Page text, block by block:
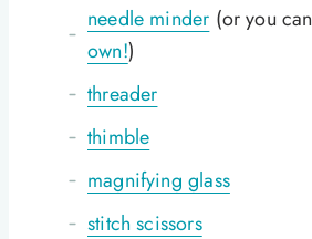
needle minder (or you can
own!)
threader
thimble
magnifying glass
stitch scissors